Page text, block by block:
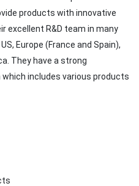
products with innovative
excellent R&D team in many
Europe (France and Spain),
They have a strong
includes various products